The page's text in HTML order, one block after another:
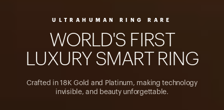
ULTRAHUMAN RING RARE
WOR D'S F RST
UXURY SMART R NG
Crafted in 18K Gold and Platinum, making technology
invisible, and beauty unforgettable.